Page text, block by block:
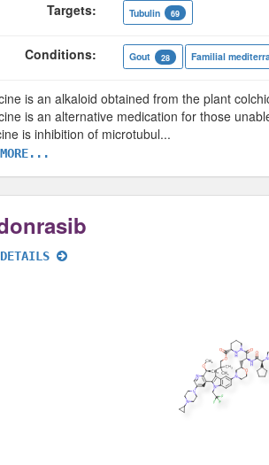
Targets: Tubulin 69
Conditions: Gout 28 Familial
is an alkaloid obtained from the plant
is an alternative medication for those
is inhibition of microtubul...
MORE...